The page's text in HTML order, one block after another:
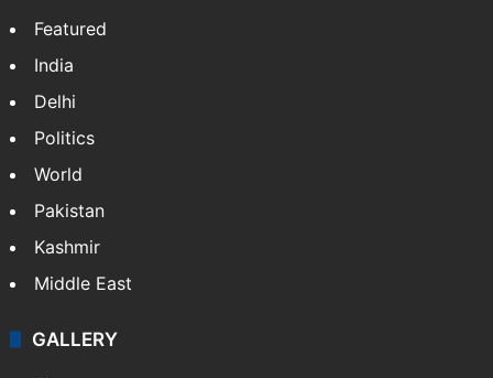
Featured
India
Delhi
Politics
World
Pakistan
Kashmir
Middle East
GALLERY